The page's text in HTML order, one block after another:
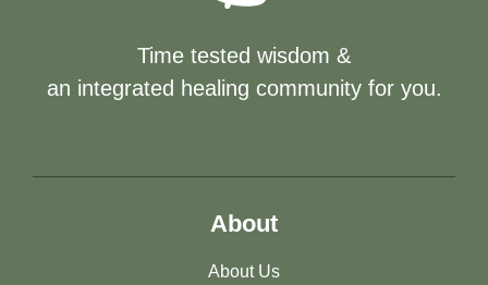
Time tested wisdom &
an integrated healing community for you.
About
About Us